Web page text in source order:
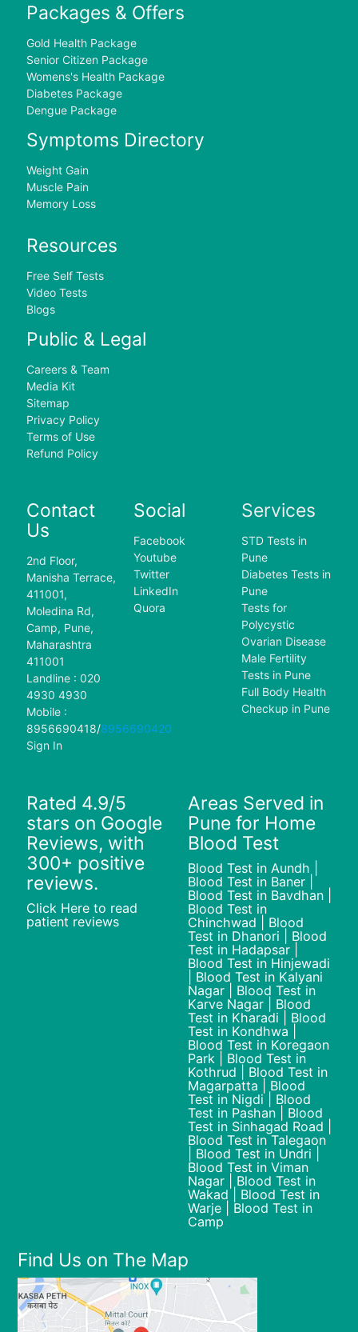
Packages & Offers
Gold Health Package
Senior Citizen Package
Womens's Health Package
Diabetes Package
Dengue Package
Symptoms Directory
Weight Gain
Muscle Pain
Memory Loss
Resources
Free Self Tests
Video Tests
Blogs
Public & Legal
Careers & Team
Media Kit
Sitemap
Privacy Policy
Terms of Use
Refund Policy
Contact
Us
2nd Floor,
Manisha Terrace,
411001,
Moledina Rd,
Camp, Pune,
Maharashtra
411001
Landline : 020
4930 4930
Mobile :
8956690418/8956690420
Sign In
Social
Facebook
Youtube
Twitter
LinkedIn
Quora
Services
STD Tests in
Pune
Diabetes Tests in
Pune
Tests for
Polycystic
Ovarian Disease
Male Fertility
Tests in Pune
Full Body Health
Checkup in Pune
Rated 4.9/5
stars on Google
Reviews, with
300+ positive
reviews.
Click Here to read
patient reviews
Areas Served in
Pune for Home
Blood Test
Blood Test in Aundh |
Blood Test in Baner |
Blood Test in Bavdhan |
Blood Test in
Chinchwad | Blood
Test in Dhanori | Blood
Test in Hadapsar |
Blood Test in Hinjewadi
| Blood Test in Kalyani
Nagar | Blood Test in
Karve Nagar | Blood
Test in Kharadi | Blood
Test in Kondhwa |
Blood Test in Koregaon
Park | Blood Test in
Kothrud | Blood Test in
Magarpatta | Blood
Test in Nigdi | Blood
Test in Pashan | Blood
Test in Sinhagad Road |
Blood Test in Talegaon
| Blood Test in Undri |
Blood Test in Viman
Nagar | Blood Test in
Wakad | Blood Test in
Warje | Blood Test in
Camp
Find Us on The Map